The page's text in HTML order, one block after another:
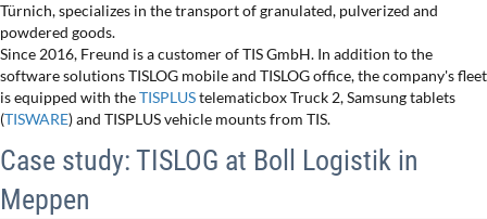
Türnich, specializes in the transport of granulated, pulverized and
powdered goods.
Since 2016, Freund is a customer of TIS GmbH. In addition to the
software solutions TISLOG mobile and TISLOG office, the company's fleet
is equipped with theTISPLUStelematicbox Truck 2, Samsung tablets
(TISWARE) and TISPLUS vehicle mounts from TIS.
Case study: TISLOG at Boll Logistik in
Meppen